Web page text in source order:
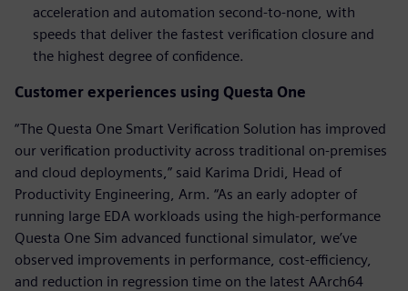
acceleration and automation second-to-none, with
speeds that deliver the fastest verification closure and
the highest degree of confidence.
Customer experiences using Questa One
“The Questa One Smart Verification Solution has improved
our verification productivity across traditional on-premises
and cloud deployments,” said Karima Dridi, Head of
Productivity Engineering, Arm. “As an early adopter of
running large EDA workloads using the high-performance
Questa One Sim advanced functional simulator, we’ve
observed improvements in performance, cost-efficiency,
and reduction in regression time on the latest AArch64